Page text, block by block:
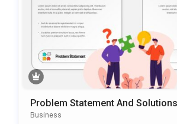
Problem Statement And
Entation Template For PowerPoint
Business